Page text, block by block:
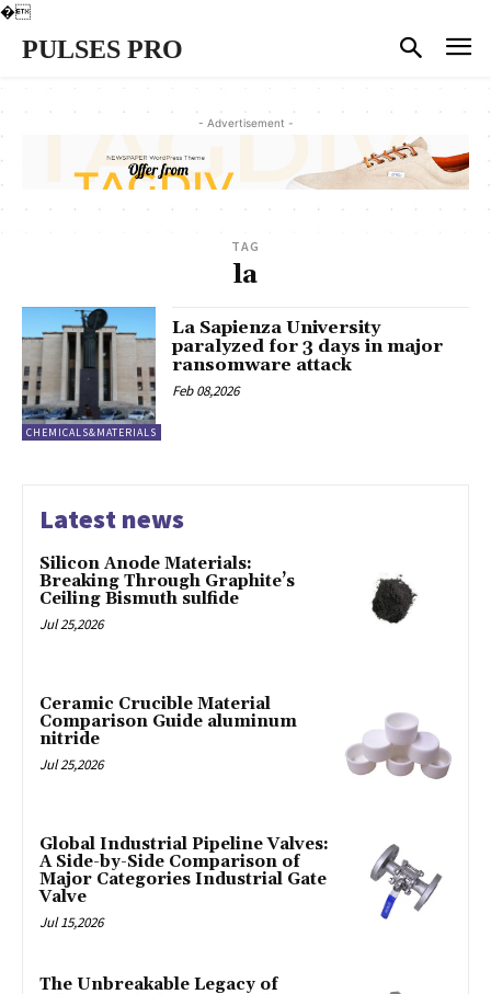
�
PULSES PRO
- Advertisement -
TAG
la
CHEMICALS&MATERIALS
La Sapienza University
paralyzed for 3 days in major
ransomware attack
Feb 08,2026
Latest news
Silicon Anode Materials:
Breaking Through Graphite’s
Ceiling Bismuth sulfide
Jul 25,2026
Ceramic Crucible Material
Comparison Guide aluminum
nitride
Jul 25,2026
Global Industrial Pipeline Valves:
A Side-by-Side Comparison of
Major Categories Industrial Gate
Valve
Jul 15,2026
The Unbreakable Legacy of